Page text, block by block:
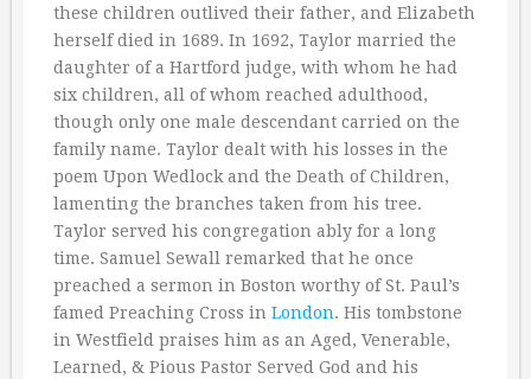
these children outlived their father, and Elizabeth
herself died in 1689. In 1692, Taylor married the
daughter of a Hartford judge, with whom he had
six children, all of whom reached adulthood,
though only one male descendant carried on the
family name. Taylor dealt with his losses in the
poem Upon Wedlock and the Death of Children,
lamenting the branches taken from his tree.
Taylor served his congregation ably for a long
time. Samuel Sewall remarked that he once
preached a sermon in Boston worthy of St. Paul’s
famed Preaching Cross in London. His tombstone
in Westfield praises him as an Aged, Venerable,
Learned, & Pious Pastor Served God and his